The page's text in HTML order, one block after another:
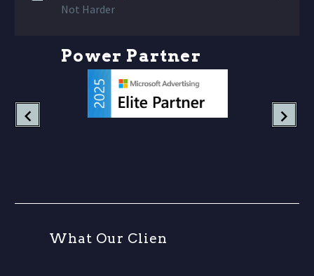
Not Harder
Power Partner
What Our Clien